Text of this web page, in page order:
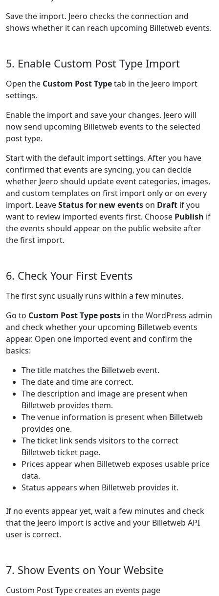
Save the import. Jeero checks the connection and
shows whether it can reach upcoming Billetweb events.
5. Enable Custom Post Type Import
Open the Custom Post Typetab in the Jeero import
settings.
Enable the import and save your changes. Jeero will
now send upcoming Billetweb events to the selected
post type.
Start with the default import settings. After you have
confirmed that events are syncing, you can decide
whether Jeero should update event categories, images,
and custom templates on first import only or on every
import. LeaveStatus for new events on Draft if you
want to review imported events first. Choose Publish if
the events should appear on the public website after
the first import.
6. Check Your First Events
The first sync usually runs within a few minutes.
Go to Custom Post Type posts in the WordPress admin
and check whether your upcoming Billetweb events
appear. Open one imported event and confirm the
basics:
The title matches the Billetweb event.
The date and time are correct.
The description and image are present when
Billetweb provides them.
The venue information is present when Billetweb
provides one.
The ticket link sends visitors to the correct
Billetweb ticket page.
Prices appear when Billetweb exposes usable price
data.
Status appears when Billetweb provides it.
If no events appear yet, wait a few minutes and check
that the Jeero import is active and your Billetweb API
user is correct.
7. Show Events on Your Website
Custom Post Type creates an events page